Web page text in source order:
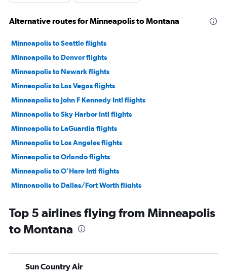
Alternative routes for Minneapolis to Montana
Minneapolis to Seattle flights
Minneapolis to Denver flights
Minneapolis to Newark flights
Minneapolis to Las Vegas flights
Minneapolis to John F Kennedy Intl flights
Minneapolis to Sky Harbor Intl flights
Minneapolis to LaGuardia flights
Minneapolis to Los Angeles flights
Minneapolis to Orlando flights
Minneapolis to O'Hare Intl flights
Minneapolis to Dallas/Fort Worth flights
Minneapolis to San Francisco flights
Minneapolis to San Diego flights
Minneapolis to Miami flights
Minneapolis to Baltimore flights
Top 5 airlines flying from Minneapolis
to Montana
Sun Country Air